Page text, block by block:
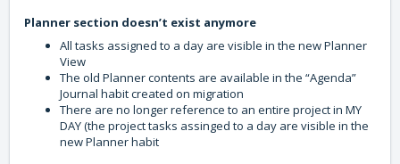
Planner section doesn’t exist anymore
All tasks assigned to a day are visible in the new Planner
View
The old Planner contents are available in the “Agenda”
Journal habit created on migration
There are no longer reference to an entire project in MY
DAY (the project tasks assinged to a day are visible in the
new Planner habit